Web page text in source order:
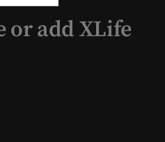
or add XLife